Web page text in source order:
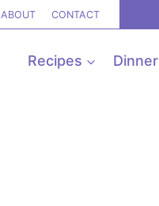
ABOUT CONTACT
Recipes Dinner